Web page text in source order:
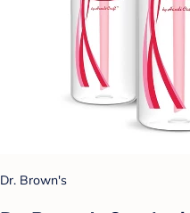
Dr. Brown's